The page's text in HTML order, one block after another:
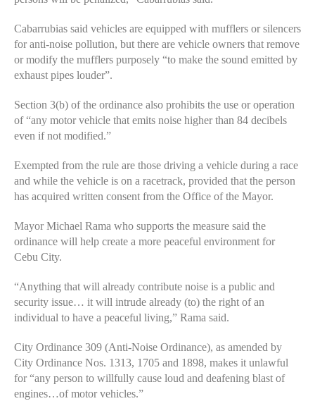
Cabarrubias said vehicles are equipped with mufflers or silencers
for anti-noise pollution, but there are vehicle owners that remove
or modify the mufflers purposely “to make the sound emitted by
exhaust pipes louder”.
Section 3(b) of the ordinance also prohibits the use or operation
of “any motor vehicle that emits noise higher than 84 decibels
even if not modified.”
Exempted from the rule are those driving a vehicle during a race
and while the vehicle is on a racetrack, provided that the person
has acquired written consent from the Office of the Mayor.
Mayor Michael Rama who supports the measure said the
ordinance will help create a more peaceful environment for
Cebu City.
“Anything that will already contribute noise is a public and
security issue… it will intrude already (to) the right of an
individual to have a peaceful living,” Rama said.
City Ordinance 309 (Anti-Noise Ordinance), as amended by
City Ordinance Nos. 1313, 1705 and 1898, makes it unlawful
for “any person to willfully cause loud and deafening blast of
engines…of motor vehicles.”